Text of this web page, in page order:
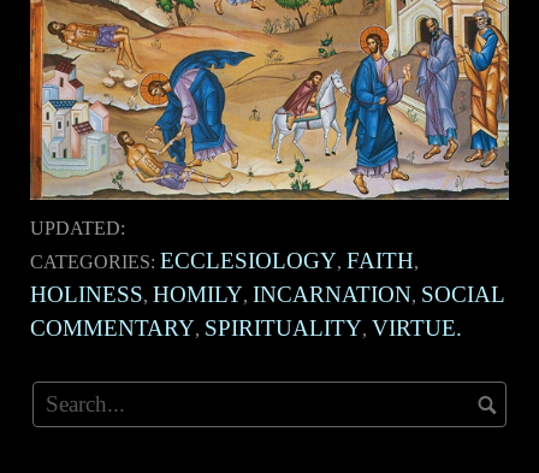
UPDATED:
CATEGORIES: ECCLESIOLOGY, FAITH,
HOLINESS, HOMILY, INCARNATION, SOCIAL
COMMENTARY, SPIRITUALITY, VIRTUE.